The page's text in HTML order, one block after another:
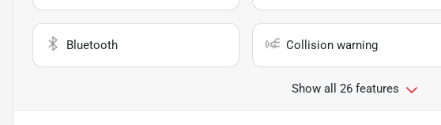
Bluetooth Collision warning
Show all 26 features